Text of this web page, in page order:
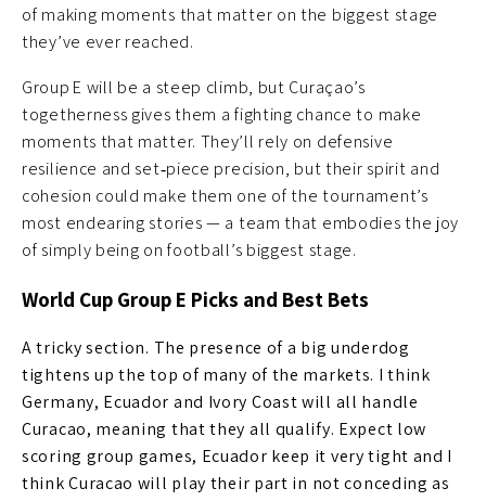
of making moments that matter on the biggest stage
they’ve ever reached.
Group E will be a steep climb, but Curaçao’s
togetherness gives them a fighting chance to make
moments that matter. They’ll rely on defensive
resilience and set‑piece precision, but their spirit and
cohesion could make them one of the tournament’s
most endearing stories — a team that embodies the joy
of simply being on football’s biggest stage.
World Cup Group E Picks and Best Bets
A tricky section. The presence of a big underdog
tightens up the top of many of the markets. I think
Germany, Ecuador and Ivory Coast will all handle
Curacao, meaning that they all qualify. Expect low
scoring group games, Ecuador keep it very tight and I
think Curacao will play their part in not conceding as